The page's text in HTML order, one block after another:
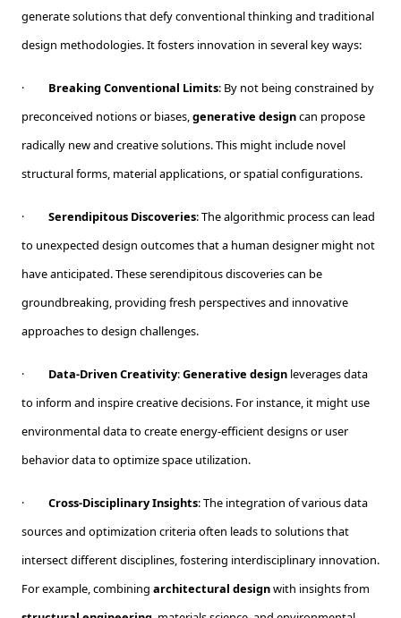
generate solutions that defy conventional thinking and traditional
design methodologies. It fosters innovation in several key ways:
· Breaking Conventional Limits: By not being constrained by
preconceived notions or biases,generative designcan propose
radically new and creative solutions. This might include novel
structural forms, material applications, or spatial configurations.
· Serendipitous Discoveries: The algorithmic process can lead
to unexpected design outcomes that a human designer might not
have anticipated. These serendipitous discoveries can be
groundbreaking, providing fresh perspectives and innovative
approaches to design challenges.
· Data-Driven Creativity:Generative design leverages data
to inform and inspire creative decisions. For instance, it might use
environmental data to create energy-efficient designs or user
behavior data to optimize space utilization.
· Cross-Disciplinary Insights: The integration of various data
sources and optimization criteria often leads to solutions that
intersect different disciplines, fostering interdisciplinary innovation.
For example, combining architectural designwith insights from